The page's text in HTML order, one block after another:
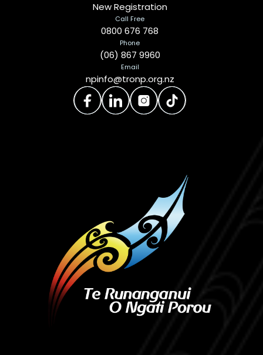
New Registration
Call Free
0800 676 768
Phone
(06) 867 9960
Email
npinfo@tronp.org.nz